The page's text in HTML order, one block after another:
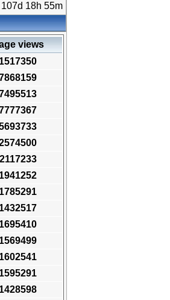
107d 18h 55m
views
1517350
2117233
1941252
1785291
1432517
1695410
1569499
1602541
1595291
1428598